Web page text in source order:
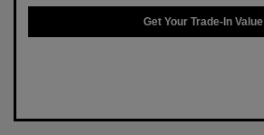
Get Your Trade-In Value